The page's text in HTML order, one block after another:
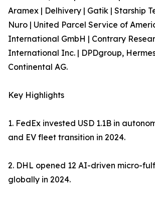
Aramex | Delhivery | Gatik | Starship
Nuro | United Parcel Service of
International GmbH | Contrary
International Inc. | DPDgroup,
Continental AG.
Key Highlights
1. FedEx invested USD 1.1B in
and EV fleet transition in 2024.
2. DHL opened 12 AI-driven micro-
globally in 2024.